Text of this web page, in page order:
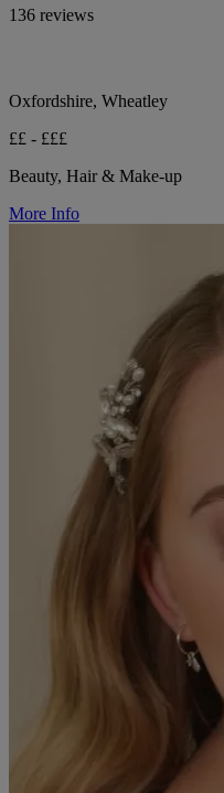
136 reviews
Oxfordshire, Wheatley
££ - £££
Beauty, Hair & Make-up
More Info